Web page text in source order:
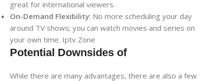
great for international viewers.
On-Demand Flexibility: No more scheduling your day
around TV shows; you can watch movies and series on
your own time. Iptv Zone
Potential Downsides of
While there are many advantages, there are also a few